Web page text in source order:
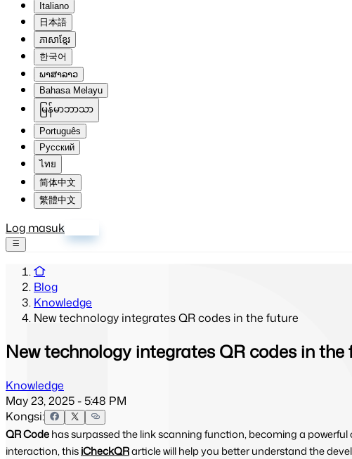
Italiano
日本語
ភាសាខ្មែរ
한국어
ພາສາລາວ
Bahasa Melayu
မြန်မာဘာသာ
Português
Русский
ไทย
简体中文
繁體中文
Log masuk
Blog
Knowledge
New technology integrates QR codes in the future
New technology integrates QR codes in the
Knowledge
May 23, 2025 - 5:48 PM
Kongsi:
QR Codehas surpassed the link scanning function, becoming a
interaction, thisiCheckQRarticle will help you better understand the